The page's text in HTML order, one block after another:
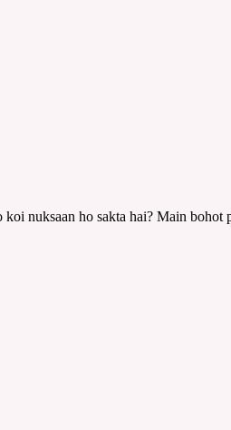
nuksaan ho sakta hai? Main bohot